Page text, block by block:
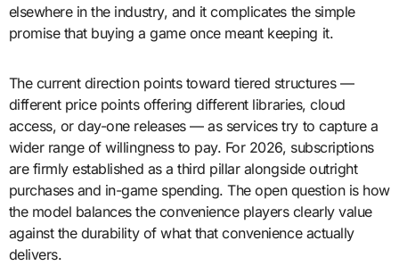
elsewhere in the industry, and it complicates the simple
promise that buying a game once meant keeping it.
The current direction points toward tiered structures —
different price points offering different libraries, cloud
access, or day-one releases — as services try to capture a
wider range of willingness to pay. For 2026, subscriptions
are firmly established as a third pillar alongside outright
purchases and in-game spending. The open question is how
the model balances the convenience players clearly value
against the durability of what that convenience actually
delivers.